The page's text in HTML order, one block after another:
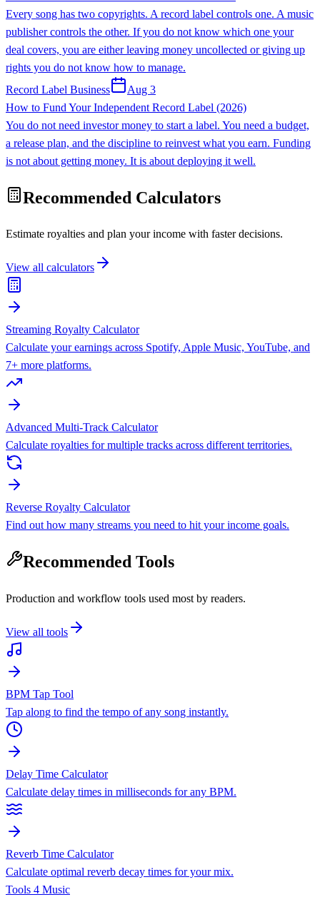
Every song has two copyrights. A record label controls one. A music
publisher controls the other. If you do not know which one your
deal covers, you are either leaving money uncollected or giving up
rights you do not know how to manage.
Record Label Business
Aug 3
How to Fund Your Independent Record Label (2026)
You do not need investor money to start a label. You need a budget,
a release plan, and the discipline to reinvest what you earn. Funding
is not about getting money. It is about deploying it well.
Recommended Calculators
Estimate royalties and plan your income with faster decisions.
View all calculators
Streaming Royalty Calculator
Calculate your earnings across Spotify, Apple Music, YouTube, and
7+ more platforms.
Advanced Multi-Track Calculator
Calculate royalties for multiple tracks across different territories.
Reverse Royalty Calculator
Find out how many streams you need to hit your income goals.
Recommended Tools
Production and workflow tools used most by readers.
View all tools
BPM Tap Tool
Tap along to find the tempo of any song instantly.
Delay Time Calculator
Calculate delay times in milliseconds for any BPM.
Reverb Time Calculator
Calculate optimal reverb decay times for your mix.
Tools 4 Music